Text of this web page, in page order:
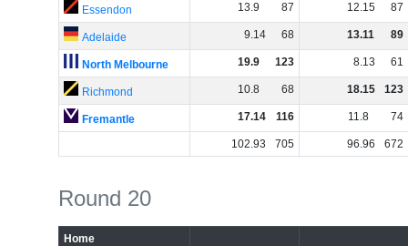
Essendon 13.9 87 12.15 87
Adelaide 9.14 68 13.11 89
North Melbourne 19.9 123 8.13 61
Richmond 10.8 68 18.15 123
Fremantle 17.14 116 11.8 74
102.93 705 96.96 672
Round 20
Home